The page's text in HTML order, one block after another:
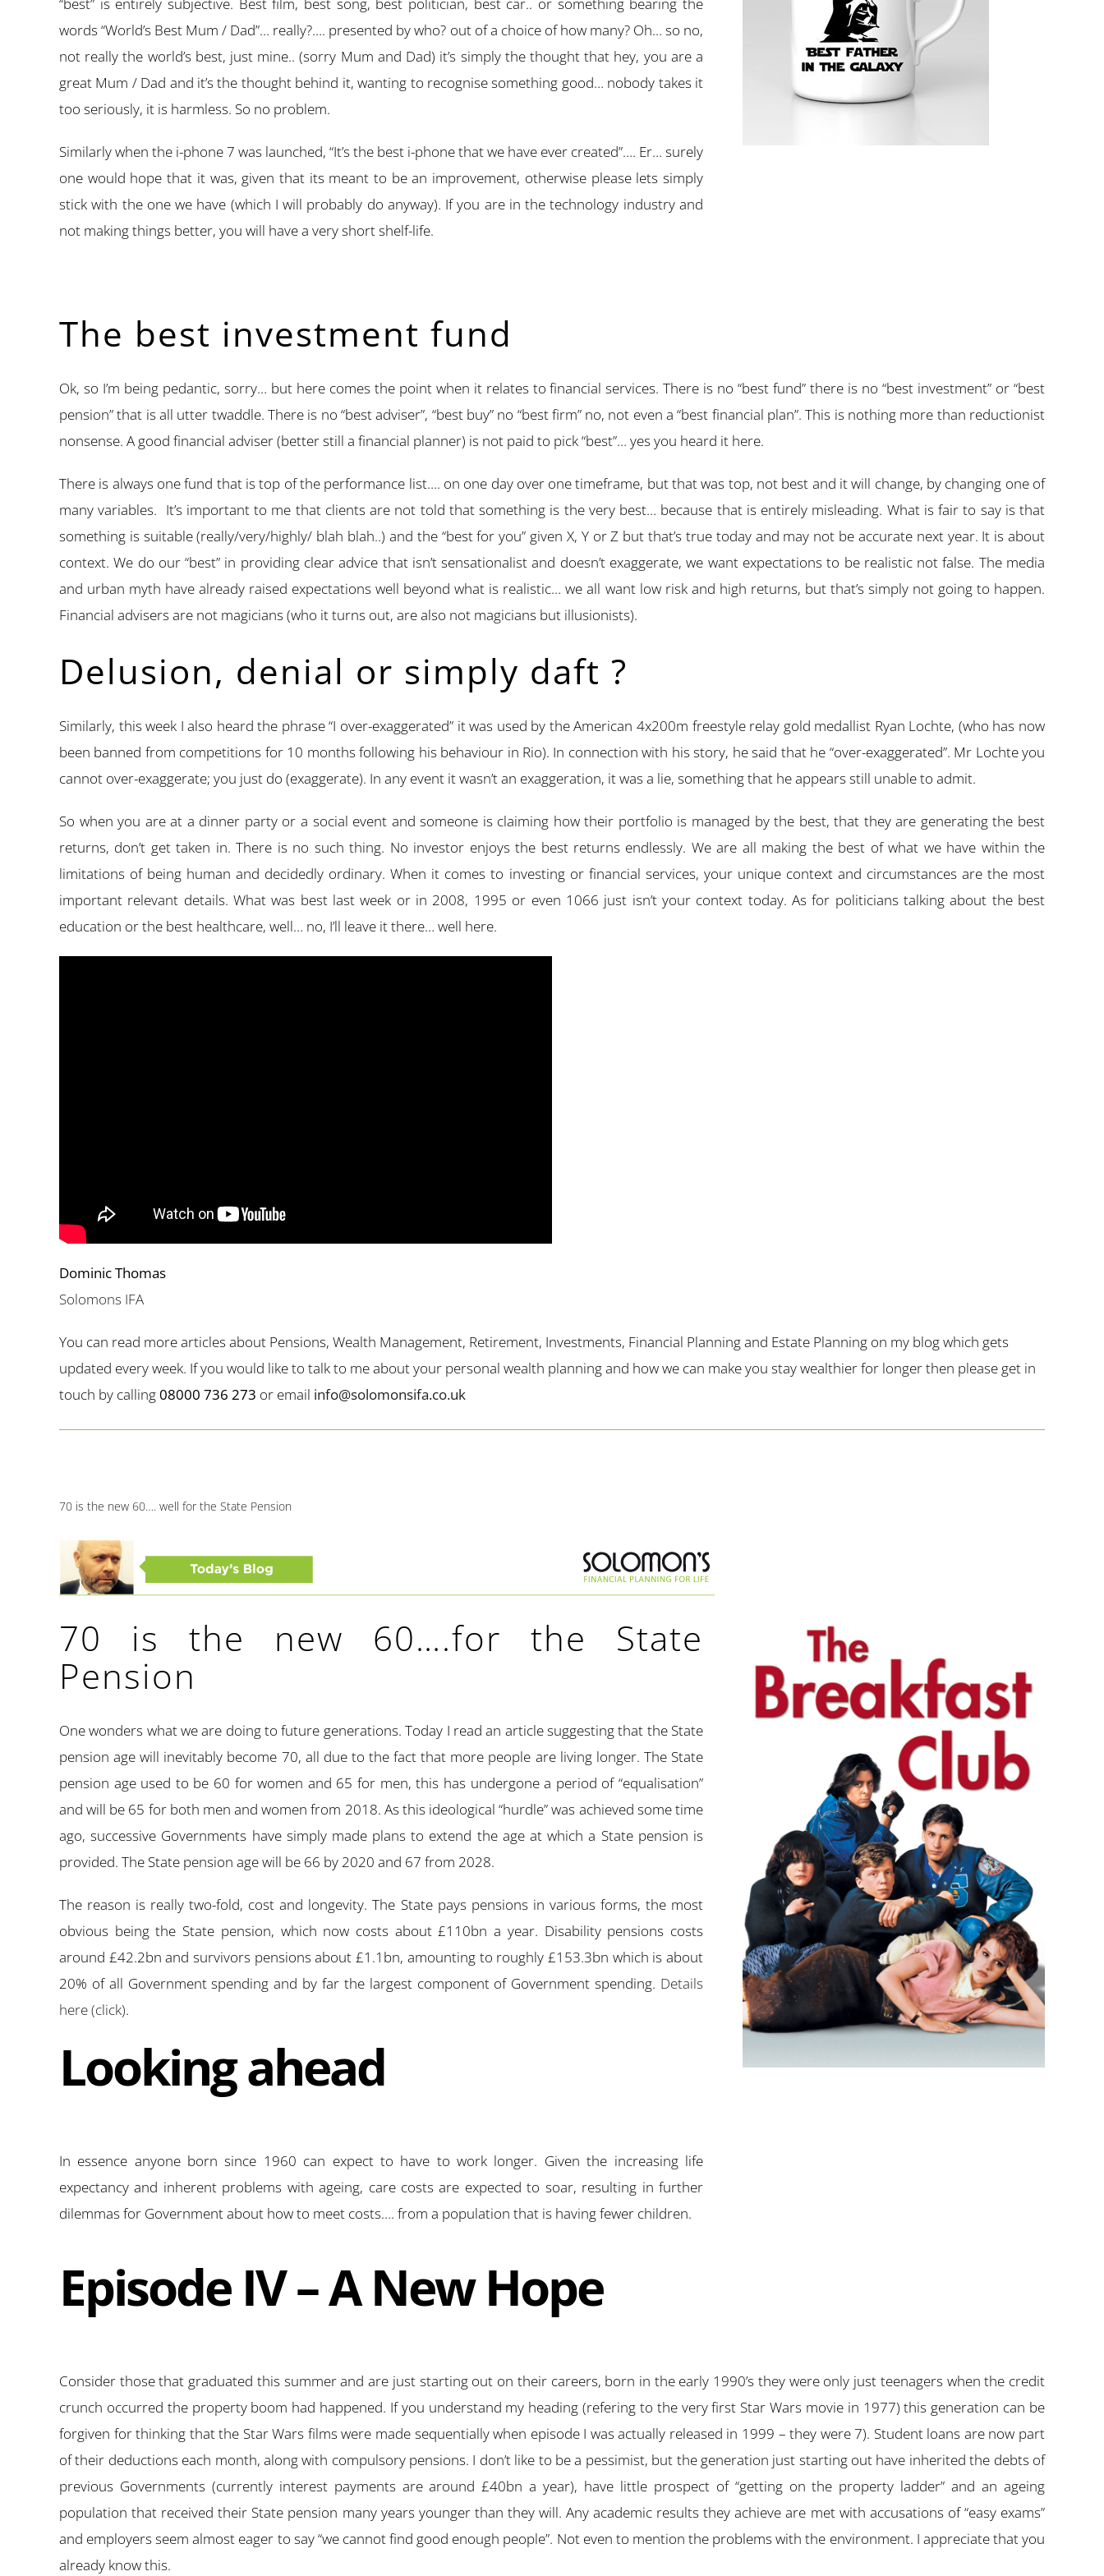
“best” is entirely subjective. Best film, best song, best politician, best car.. or something bearing the
words “World’s Best Mum / Dad”… really?…. presented by who? out of a choice of how many? Oh… so no,
not really the world’s best, just mine.. (sorry Mum and Dad) it’s simply the thought that hey, you are a
great Mum / Dad and it’s the thought behind it, wanting to recognise something good… nobody takes it
too seriously, it is harmless. So no problem.
Similarly when the i-phone 7 was launched, “It’s the best i-phone that we have ever created”…. Er… surely
one would hope that it was, given that its meant to be an improvement, otherwise please lets simply
stick with the one we have (which I will probably do anyway). If you are in the technology industry and
not making things better, you will have a very short shelf-life.
The best investment fund
Ok, so I’m being pedantic, sorry… but here comes the point when it relates to financial services. There is no “best fund” there is no “best investment” or “best
pension” that is all utter twaddle. There is no “best adviser”, “best buy” no “best firm” no, not even a “best financial plan”. This is nothing more than reductionist
nonsense. A good financial adviser (better still a financial planner) is not paid to pick “best”… yes you heard it here.
There is always one fund that is top of the performance list…. on one day over one timeframe, but that was top, not best and it will change, by changing one of
many variables. It’s important to me that clients are not told that something is the very best… because that is entirely misleading. What is fair to say is that
something is suitable (really/very/highly/ blah blah..) and the “best for you” given X, Y or Z but that’s true today and may not be accurate next year. It is about
context. We do our “best” in providing clear advice that isn’t sensationalist and doesn’t exaggerate, we want expectations to be realistic not false. The media
and urban myth have already raised expectations well beyond what is realistic… we all want low risk and high returns, but that’s simply not going to happen.
Financial advisers are not magicians (who it turns out, are also not magicians but illusionists).
Delusion, denial or simply daft ?
Similarly, this week I also heard the phrase “I over-exaggerated” it was used by the American 4x200m freestyle relay gold medallist Ryan Lochte, (who has now
been banned from competitions for 10 months following his behaviour in Rio). In connection with his story, he said that he “over-exaggerated”. Mr Lochte you
cannot over-exaggerate; you just do (exaggerate). In any event it wasn’t an exaggeration, it was a lie, something that he appears still unable to admit.
So when you are at a dinner party or a social event and someone is claiming how their portfolio is managed by the best, that they are generating the best
returns, don’t get taken in. There is no such thing. No investor enjoys the best returns endlessly. We are all making the best of what we have within the
limitations of being human and decidedly ordinary. When it comes to investing or financial services, your unique context and circumstances are the most
important relevant details. What was best last week or in 2008, 1995 or even 1066 just isn’t your context today. As for politicians talking about the best
education or the best healthcare, well… no, I’ll leave it there… well here.
Dominic Thomas
Solomons IFA
You can read more articles about Pensions, Wealth Management, Retirement, Investments, Financial Planning and Estate Planning on my blog which gets
updated every week. If you would like to talk to me about your personal wealth planning and how we can make you stay wealthier for longer then please get in
touch by calling08000 736 273 or email info@solomonsifa.co.uk
70 is the new 60…. well for the State Pension
70 is the new 60….for the State
Pension
One wonders what we are doing to future generations. Today I read an article suggesting that the State
pension age will inevitably become 70, all due to the fact that more people are living longer. The State
pension age used to be 60 for women and 65 for men, this has undergone a period of “equalisation”
and will be 65 for both men and women from 2018. As this ideological “hurdle” was achieved some time
ago, successive Governments have simply made plans to extend the age at which a State pension is
provided. The State pension age will be 66 by 2020 and 67 from 2028.
The reason is really two-fold, cost and longevity. The State pays pensions in various forms, the most
obvious being the State pension, which now costs about £110bn a year. Disability pensions costs
around £42.2bn and survivors pensions about £1.1bn, amounting to roughly £153.3bn which is about
20% of all Government spending and by far the largest component of Government spending. Details
here (click).
Looking ahead
In essence anyone born since 1960 can expect to have to work longer. Given the increasing life
expectancy and inherent problems with ageing, care costs are expected to soar, resulting in further
dilemmas for Government about how to meet costs…. from a population that is having fewer children.
Episode IV – A New Hope
Consider those that graduated this summer and are just starting out on their careers, born in the early 1990’s they were only just teenagers when the credit
crunch occurred the property boom had happened. If you understand my heading (refering to the very first Star Wars movie in 1977) this generation can be
forgiven for thinking that the Star Wars films were made sequentially when episode I was actually released in 1999 – they were 7). Student loans are now part
of their deductions each month, along with compulsory pensions. I don’t like to be a pessimist, but the generation just starting out have inherited the debts of
previous Governments (currently interest payments are around £40bn a year), have little prospect of “getting on the property ladder” and an ageing
population that received their State pension many years younger than they will. Any academic results they achieve are met with accusations of “easy exams”
and employers seem almost eager to say “we cannot find good enough people”. Not even to mention the problems with the environment. I appreciate that you
already know this.